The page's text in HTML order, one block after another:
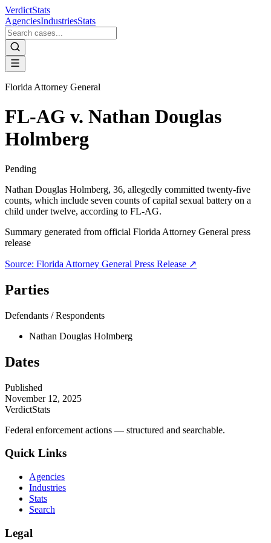
VerdictStats
AgenciesIndustriesStats
Florida Attorney General
FL-AG v. Nathan Douglas
Holmberg
Pending
Nathan Douglas Holmberg, 36, allegedly committed twenty-five
counts, which include seven counts of capital sexual battery on a
child under twelve, according to FL-AG.
Summary generated from official Florida Attorney General press
release
Source: Florida Attorney General Press Release ↗
Parties
Defendants / Respondents
Nathan Douglas Holmberg
Dates
Published
November 12, 2025
VerdictStats
Federal enforcement actions — structured and searchable.
Quick Links
Agencies
Industries
Stats
Search
Legal